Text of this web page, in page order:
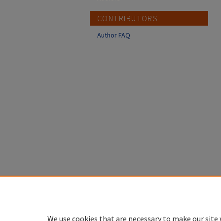
CONTRIBUTORS
Author FAQ
We use cookies that are necessary to make our